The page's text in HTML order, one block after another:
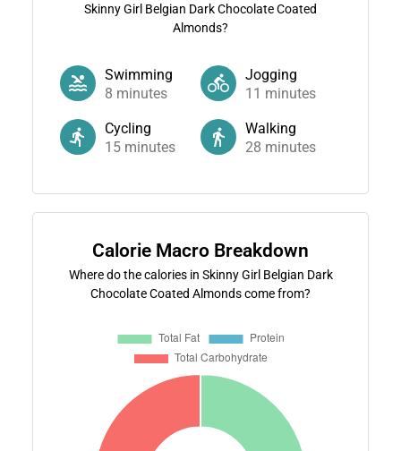
Skinny Girl Belgian Dark Chocolate Coated
Almonds?
Swimming
8 minutes
Jogging
11 minutes
Cycling
15minutes
Walking
28 minutes
Calorie Macro Breakdown
Where do the calories in Skinny Girl Belgian Dark
Chocolate Coated Almonds come from?